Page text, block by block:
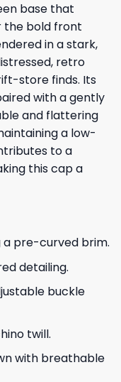
base that
the bold front
in a stark,
retro
store finds. Its
with a gently
and flattering
a low-
to a
this cap a
a pre-curved brim.
detailing.
buckle
twill.
with breathable